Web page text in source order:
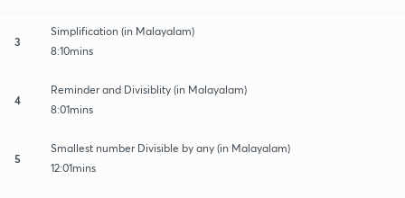
3
Simplification (in Malayalam)
8:10mins
4
Reminder and Divisiblity (in Malayalam)
8:01mins
5
Smallest number Divisible by any (in Malayalam)
12:01mins